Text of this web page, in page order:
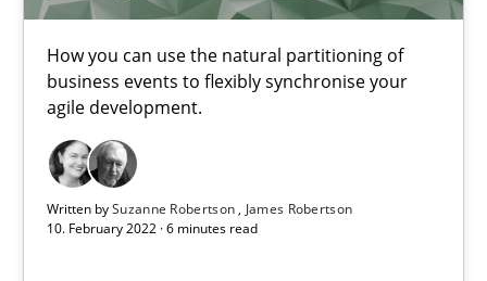
How you can use the natural partitioning of
business events to flexibly synchronise your
agile development.
Written bySuzanne Robertson
James Robertson
10. February 2022 · 6 minutes read
Learning from history: The case of Software
‘A large elephant is in the room but we are not able or brave
Rana Siadati